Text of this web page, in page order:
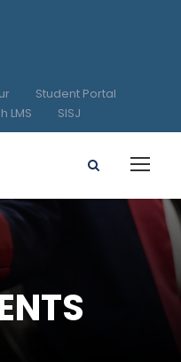
Student Portal
LMS SISJ